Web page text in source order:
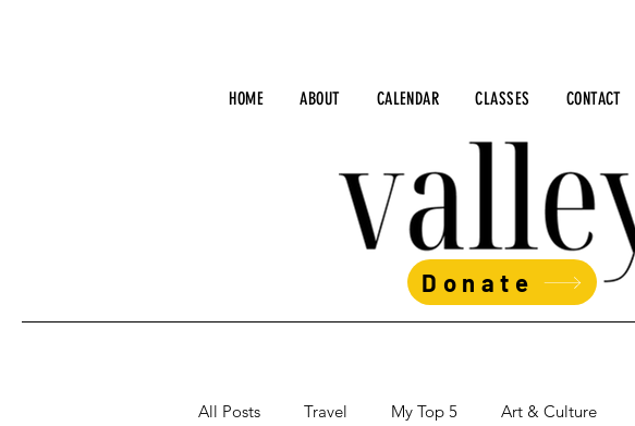
HOME ABOUT CALENDAR CLASSES CONTACT
Donate
All Posts Travel My Top 5 Art & Culture